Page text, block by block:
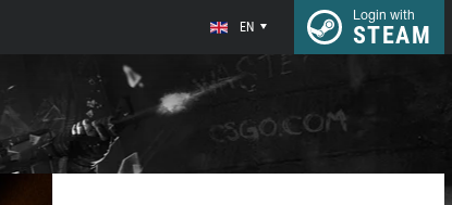
EN
Login with
STEAM